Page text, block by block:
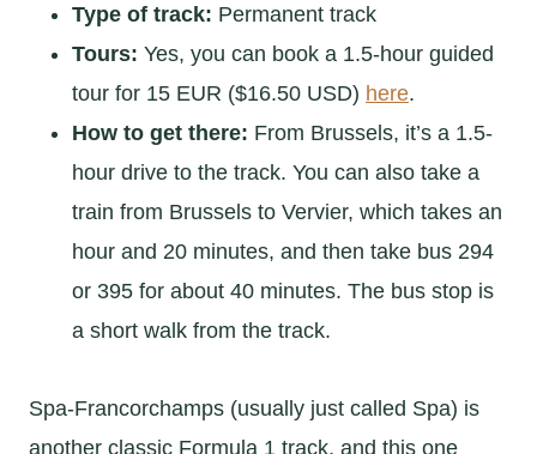
Type of track: Permanent track
Tours: Yes, you can book a 1.5-hour guided
tour for 15 EUR ($16.50 USD) here.
How to get there: From Brussels, it’s a 1.5-
hour drive to the track. You can also take a
train from Brussels to Vervier, which takes an
hour and 20 minutes, and then take bus 294
or 395 for about 40 minutes. The bus stop is
a short walk from the track.
Spa-Francorchamps (usually just called Spa) is
another classic Formula 1 track, and this one